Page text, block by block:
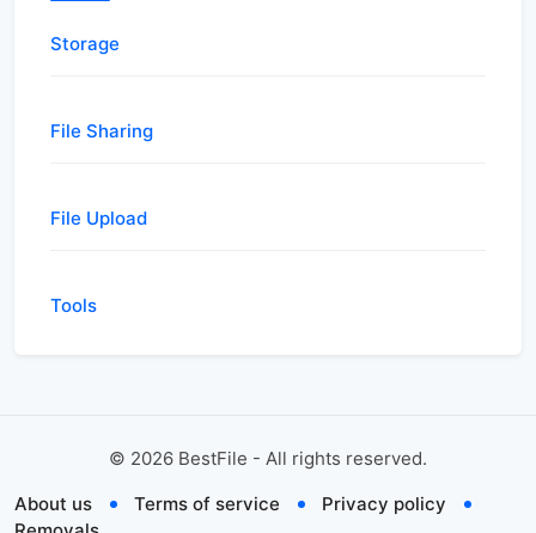
Storage
File Sharing
File Upload
Tools
© 2026 BestFile - All rights reserved.
About us
Terms of service
Privacy policy